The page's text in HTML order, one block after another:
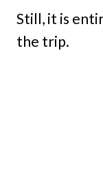
Still, it is
the trip.